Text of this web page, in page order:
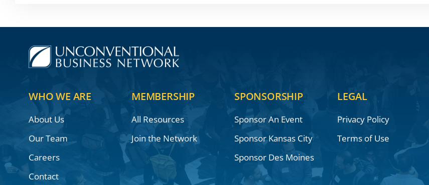
WHO WE ARE
About Us
Our Team
Careers
Contact
MEMBERSHIP
All Resources
Join the Network
SPONSORSHIP
Sponsor An Event
Sponsor Kansas City
Sponsor Des Moines
LEGAL
Privacy Policy
Terms of Use